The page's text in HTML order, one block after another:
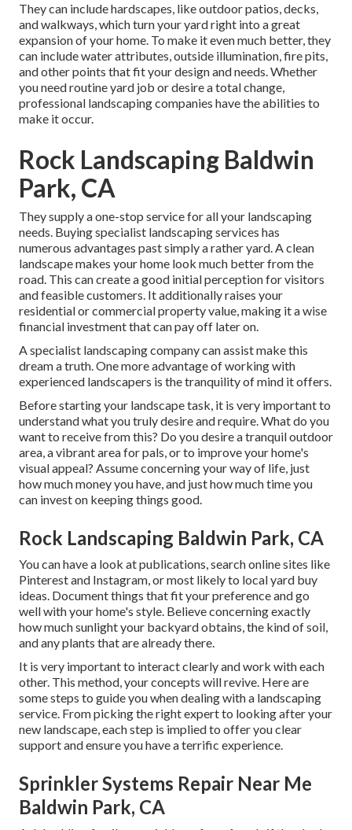
They can include hardscapes, like outdoor patios, decks,
and walkways, which turn your yard right into a great
expansion of your home. To make it even much better, they
can include water attributes, outside illumination, fire pits,
and other points that fit your design and needs. Whether
you need routine yard job or desire a total change,
professional landscaping companies have the abilities to
make it occur.
Rock Landscaping Baldwin
Park, CA
They supply a one-stop service for all your landscaping
needs. Buying specialist landscaping services has
numerous advantages past simply a rather yard. A clean
landscape makes your home look much better from the
road. This can create a good initial perception for visitors
and feasible customers. It additionally raises your
residential or commercial property value, making it a wise
financial investment that can pay off later on.
A specialist landscaping company can assist make this
dream a truth. One more advantage of working with
experienced landscapers is the tranquility of mind it offers.
Before starting your landscape task, it is very important to
understand what you truly desire and require. What do you
want to receive from this? Do you desire a tranquil outdoor
area, a vibrant area for pals, or to improve your home's
visual appeal? Assume concerning your way of life, just
how much money you have, and just how much time you
can invest on keeping things good.
Rock Landscaping Baldwin Park, CA
You can have a look at publications, search online sites like
Pinterest and Instagram, or most likely to local yard buy
ideas. Document things that fit your preference and go
well with your home's style. Believe concerning exactly
how much sunlight your backyard obtains, the kind of soil,
and any plants that are already there.
It is very important to interact clearly and work with each
other. This method, your concepts will revive. Here are
some steps to guide you when dealing with a landscaping
service. From picking the right expert to looking after your
new landscape, each step is implied to offer you clear
support and ensure you have a terrific experience.
Sprinkler Systems Repair Near Me
Baldwin Park, CA